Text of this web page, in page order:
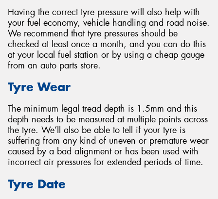
Having the correct tyre pressure will also help with
your fuel economy, vehicle handling and road noise.
We recommend that tyre pressures should be
checked at least once a month, and you can do this
at your local fuel station or by using a cheap gauge
from an auto parts store.
Tyre Wear
The minimum legal tread depth is 1.5mm and this
depth needs to be measured at multiple points across
the tyre. We’ll also be able to tell if your tyre is
suffering from any kind of uneven or premature wear
caused by a bad alignment or has been used with
incorrect air pressures for extended periods of time.
Tyre Date